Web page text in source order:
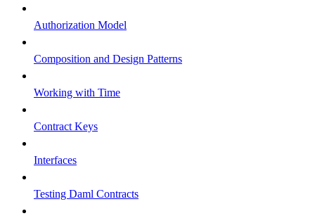
Authorization Model
Composition and Design Patterns
Working with Time
Contract Keys
Interfaces
Testing Daml Contracts